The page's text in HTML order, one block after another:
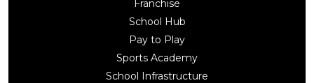
Franchise
School Hub
Pay to Play
Sports Academy
School Infrastructure